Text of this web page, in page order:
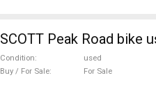
SCOTT Peak Road bike
Condition
used
Buy / For Sale
For Sale